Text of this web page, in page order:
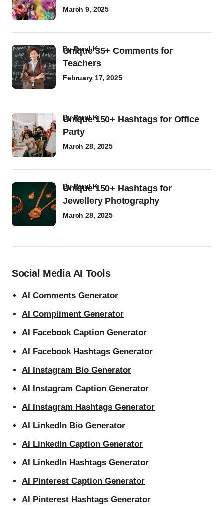
March 9, 2025
Unique 35+ Comments for
Teachers
byParul K
February 17, 2025
Unique 150+ Hashtags for Office
Party
byParul K
March 28, 2025
Unique 150+ Hashtags for
Jewellery Photography
byParul K
March 28, 2025
Social Media AI Tools
AI Comments Generator
AI Compliment Generator
AI Facebook Caption Generator
AI Facebook Hashtags Generator
AI Instagram Bio Generator
AI Instagram Caption Generator
AI Instagram Hashtags Generator
AI LinkedIn Bio Generator
AI LinkedIn Caption Generator
AI LinkedIn Hashtags Generator
AI Pinterest Caption Generator
AI Pinterest Hashtags Generator